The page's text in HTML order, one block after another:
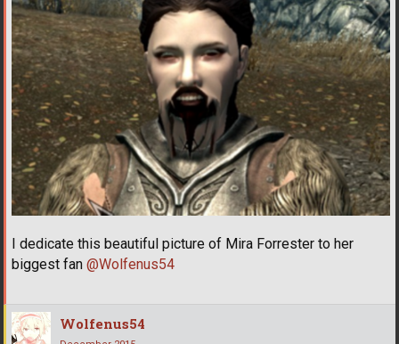
I dedicate this beautiful picture of Mira Forrester to her
biggest fan @Wolfenus54
Wolfenus54